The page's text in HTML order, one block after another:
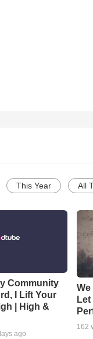
This Year All
Community
I Lift Your
| High &
ago
We
162